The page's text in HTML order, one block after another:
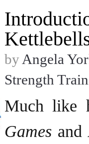
by Angela
Strength
Much like
Games and